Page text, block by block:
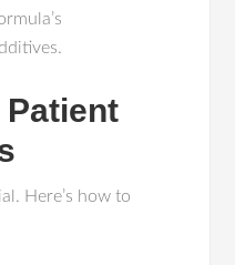
Patient
Here’s how to